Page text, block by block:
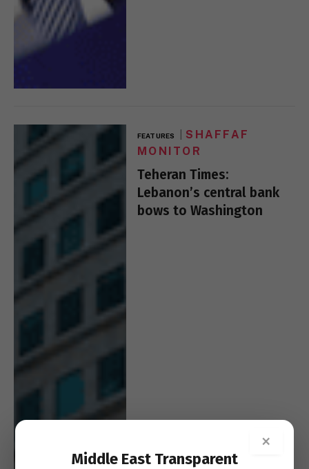
FEATURES
SHAFFAF
MONITOR
Teheran Times:
Lebanon’s central bank
bows to Washington
×
Middle East Transparent